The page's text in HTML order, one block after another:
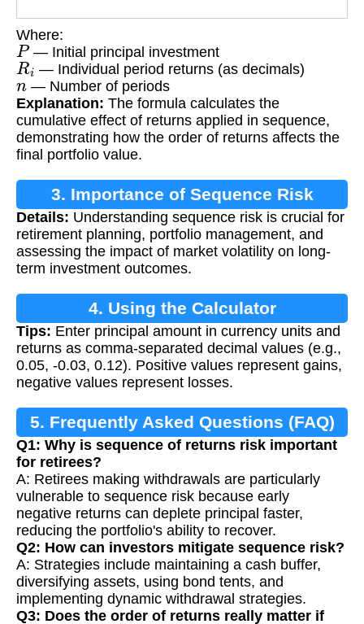
Where:
P— Initial principal investment
R — Individual period returns (as decimals)
n— Number of periods
Explanation: The formula calculates the
cumulative effect of returns applied in sequence,
demonstrating how the order of returns affects the
final portfolio value.
3. Importance of Sequence Risk
Calculation
Details: Understanding sequence risk is crucial for
retirement planning, portfolio management, and
assessing the impact of market volatility on long-
term investment outcomes.
4. Using the Calculator
Tips: Enter principal amount in currency units and
returns as comma-separated decimal values (e.g.,
0.05, -0.03, 0.12). Positive values represent gains,
negative values represent losses.
5. Frequently Asked Questions (FAQ)
Q1: Why is sequence of returns risk important
for retirees?
A: Retirees making withdrawals are particularly
vulnerable to sequence risk because early
negative returns can deplete principal faster,
reducing the portfolio's ability to recover.
Q2: How can investors mitigate sequence risk?
A: Strategies include maintaining a cash buffer,
diversifying assets, using bond tents, and
implementing dynamic withdrawal strategies.
Q3: Does the order of returns really matter if